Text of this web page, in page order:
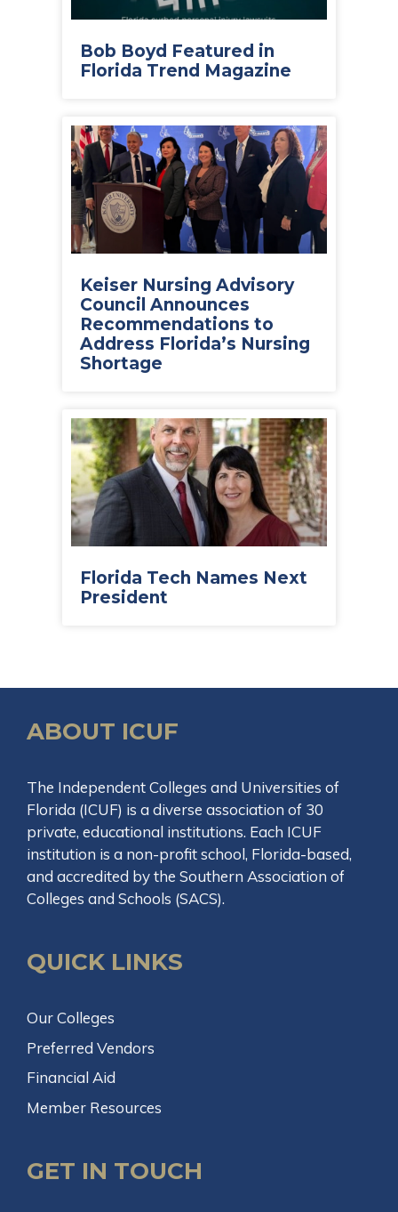
Bob Boyd Featured in
Florida Trend Magazine
Keiser Nursing Advisory
Council Announces
Recommendations to
Address Florida’s Nursing
Shortage
Florida Tech Names Next
President
ABOUT ICUF
The Independent Colleges and Universities of
Florida (ICUF) is a diverse association of 30
private, educational institutions. Each ICUF
institution is a non-profit school, Florida-based,
and accredited by the Southern Association of
Colleges and Schools (SACS).
QUICK LINKS
Our Colleges
Preferred Vendors
Financial Aid
Member Resources
GET IN TOUCH